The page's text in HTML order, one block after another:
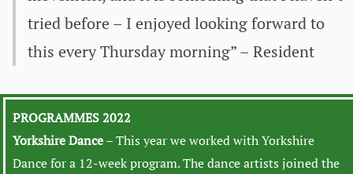
tried before – I enjoyed looking forward to
this every Thursday morning” – Resident
PROGRAMMES 2022
Yorkshire Dance– This year we worked with Yorkshire
Dance for a 12-week program. The dance artists joined the